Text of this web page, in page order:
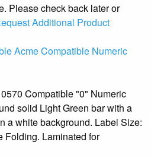
Please check back later or
Additional Product
Acme Compatible Numeric
Compatible "0" Numeric
solid Light Green bar with a
a white background. Label Size:
Folding. Laminated for